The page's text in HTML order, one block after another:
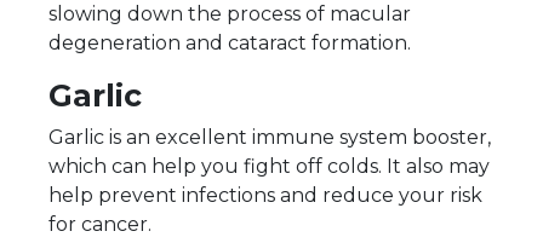
slowing down the process of macular
degeneration and cataract formation.
Garlic
Garlic is an excellent immune system booster,
which can help you fight off colds. It also may
help prevent infections and reduce your risk
for cancer.